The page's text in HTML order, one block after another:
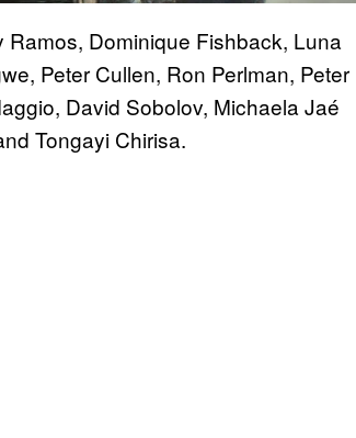
Ramos, Dominique Fishback, Luna
Peter Cullen, Ron Perlman, Peter
David Sobolov, Michaela Jaé
Tongayi Chirisa.